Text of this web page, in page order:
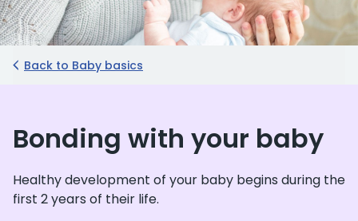
Back to Baby basics
Bonding with your baby
Healthy development of your baby begins during the
first 2 years of their life.